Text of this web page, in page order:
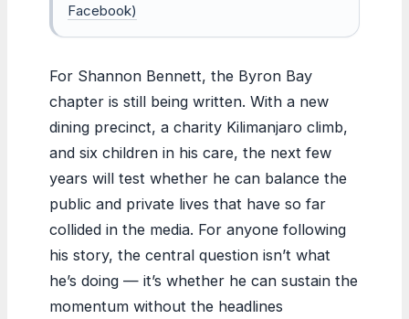
Facebook)
For Shannon Bennett, the Byron Bay
chapter is still being written. With a new
dining precinct, a charity Kilimanjaro climb,
and six children in his care, the next few
years will test whether he can balance the
public and private lives that have so far
collided in the media. For anyone following
his story, the central question isn’t what
he’s doing — it’s whether he can sustain the
momentum without the headlines